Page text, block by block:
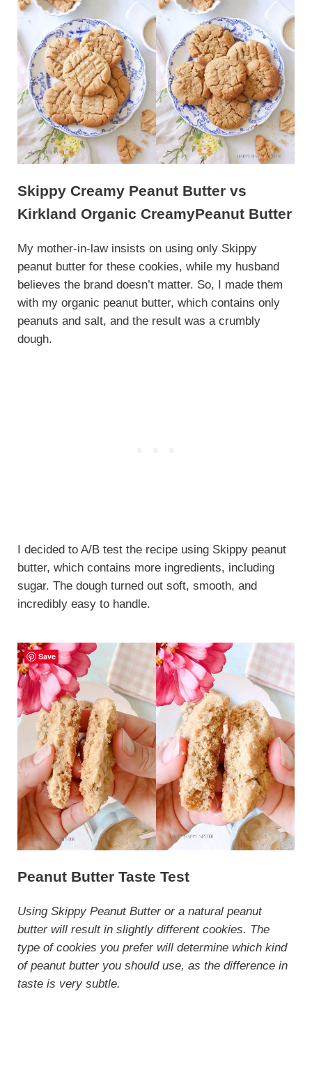
Skippy Creamy Peanut Butter vs
Kirkland Organic CreamyPeanut Butter
My mother-in-law insists on using only Skippy
peanut butter for these cookies, while my husband
believes the brand doesn’t matter. So, I made them
with my organic peanut butter, which contains only
peanuts and salt, and the result was a crumbly
dough.
I decided to A/B test the recipe using Skippy peanut
butter, which contains more ingredients, including
sugar. The dough turned out soft, smooth, and
incredibly easy to handle.
Peanut Butter Taste Test
Using Skippy Peanut Butter or a natural peanut
butter will result in slightly different cookies. The
type of cookies you prefer will determine which kind
of peanut butter you should use, as the difference in
taste is very subtle.
Save